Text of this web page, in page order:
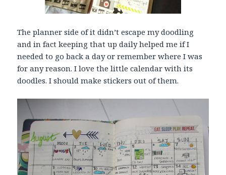
The planner side of it didn’t escape my doodling
and in fact keeping that up daily helped me if I
needed to go back a day or remember where I was
for any reason. I love the little calendar with its
doodles. I should make stickers out of them.